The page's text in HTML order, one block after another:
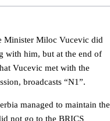
Minister Miloc Vucevic did
with him, but at the end of
Vucevic met with the
broadcasts “N1”.
managed to maintain the
not go to the BRICS